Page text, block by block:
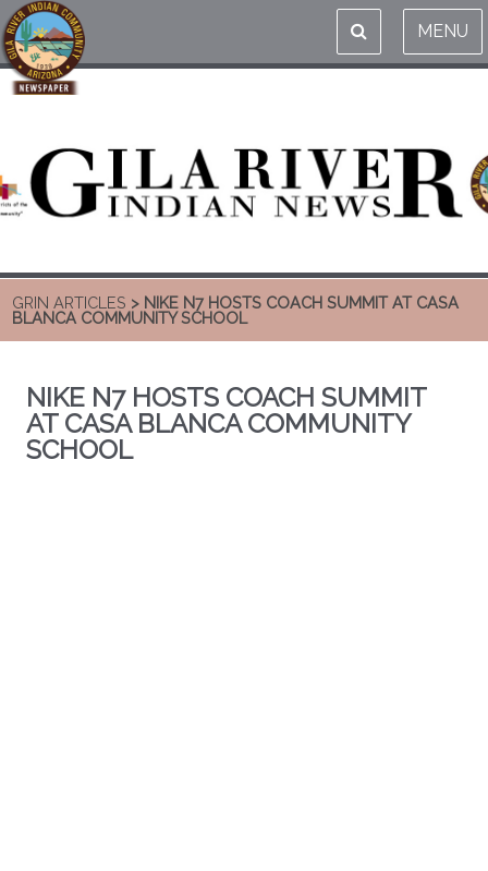
MENU
GRIN ARTICLES > NIKE N7 HOSTS COACH SUMMIT AT CASA
BLANCA COMMUNITY SCHOOL
NIKE N7 HOSTS COACH SUMMIT
AT CASA BLANCA COMMUNITY
SCHOOL